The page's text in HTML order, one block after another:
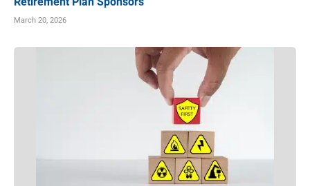
March 20, 2026